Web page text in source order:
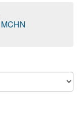
MCHN